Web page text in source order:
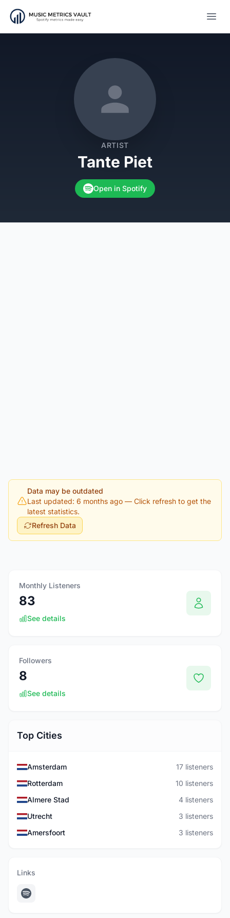
ARTIST
Tante Piet
Open in Spotify
Data may be outdated
Last updated: 6 months ago — Click refresh to get the
latest statistics.
Refresh Data
Monthly Listeners
83
See details
Followers
8
See details
Top Cities
Amsterdam
17 listeners
Rotterdam
10 listeners
Almere Stad
4 listeners
Utrecht
3 listeners
Amersfoort
3 listeners
Links